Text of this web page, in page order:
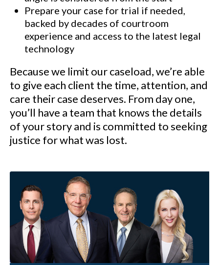
Prepare your case for trial if needed,
backed by decades of courtroom
experience and access to the latest legal
technology
Because we limit our caseload, we’re able
to give each client the time, attention, and
care their case deserves. From day one,
you’ll have a team that knows the details
of your story and is committed to seeking
justice for what was lost.